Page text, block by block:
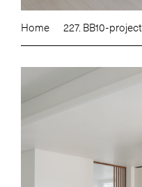
Home 227. BB10-project